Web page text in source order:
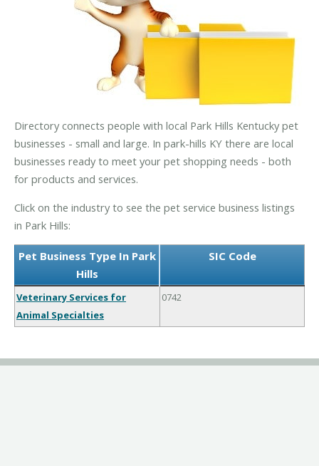
Directory connects people with local Park Hills Kentucky pet
businesses - small and large. In park-hills KY there are local
businesses ready to meet your pet shopping needs - both
for products and services.
Click on the industry to see the pet service business listings
in Park Hills:
Pet Business Type In Park
Hills
SIC Code
Veterinary Services for
Animal Specialties
0742